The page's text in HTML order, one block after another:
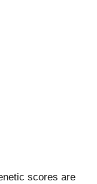
scores are